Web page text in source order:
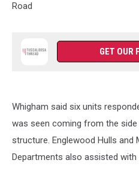
Road
GET OUR
Whigham said six units
was seen coming from the
structure. Englewood Hulls and
Departments also assisted with